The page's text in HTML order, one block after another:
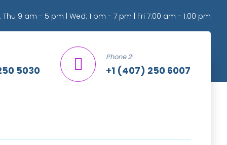
Thu 9 am - 5 pm | Wed: 1 pm - 7 pm | Fri 7:00 am - 1:00 pm
Phone 2:
+1 (407) 250 6007
5030